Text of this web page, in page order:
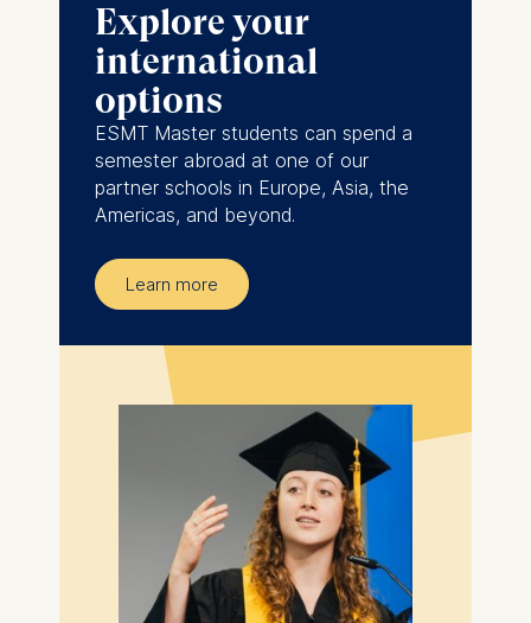
Explore your
international
options
ESMT Master students can spend a
semester abroad at one of our
partner schools in Europe, Asia, the
Americas, and beyond.
Learn more